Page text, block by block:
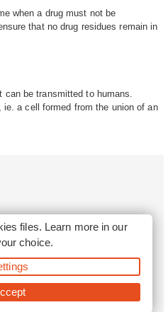
when a drug must not be
that no drug residues remain in
be transmitted to humans.
a cell formed from the union of an
files. Learn more in our
choice.